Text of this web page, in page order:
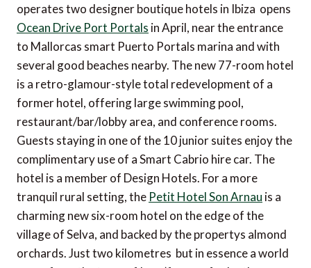
operates two designer boutique hotels in Ibiza  opens
Ocean Drive Port Portals in April, near the entrance
to Mallorcas smart Puerto Portals marina and with
several good beaches nearby. The new 77-room hotel
is a retro-glamour-style total redevelopment of a
former hotel, offering large swimming pool,
restaurant/bar/lobby area, and conference rooms.
Guests staying in one of the 10 junior suites enjoy the
complimentary use of a Smart Cabrio hire car. The
hotel is a member of Design Hotels. For a more
tranquil rural setting, the Petit Hotel Son Arnau is a
charming new six-room hotel on the edge of the
village of Selva, and backed by the propertys almond
orchards. Just two kilometres  but in essence a world